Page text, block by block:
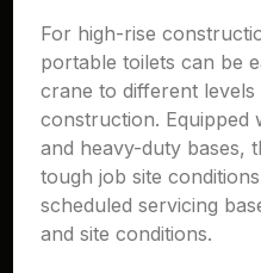
For high-rise
portable toilets can be
crane to different
construction. Equipped
and heavy-duty bases,
tough job site
scheduled servicing
and site conditions.